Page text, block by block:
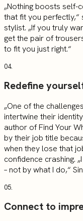
„Nothing boosts self-
that fit you perfectly,“
stylist. „If you truly
get the pair of
to fit you just right.“
04.
Redefine
„One of the
intertwine their
author of Find Your
by their job title
when they lose that
confidence crashing.
– not by what I do,“
05.
Connect to